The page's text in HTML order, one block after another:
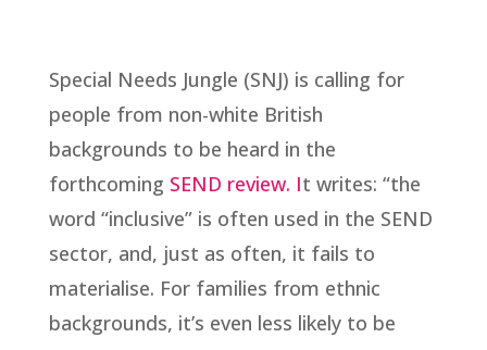
Special Needs Jungle (SNJ) is calling for
people from non-white British
backgrounds to be heard in the
forthcoming SEND review. It writes: “the
word “inclusive” is often used in the SEND
sector, and, just as often, it fails to
materialise. For families from ethnic
backgrounds, it’s even less likely to be